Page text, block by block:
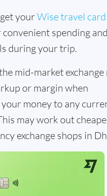
yourWise travel card
spending and
during your trip.
mid-market
or margin when
money to any
may work out
exchange shops in